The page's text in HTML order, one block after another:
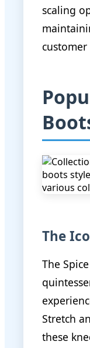
scaling
The
The
Stretch
these